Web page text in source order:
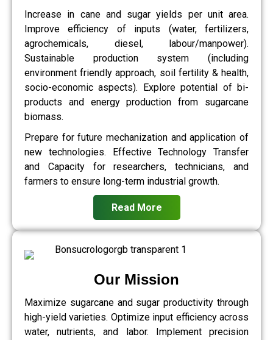
Increase in cane and sugar yields per unit area.
Improve efficiency of inputs (water, fertilizers,
agrochemicals, diesel, labour/manpower).
Sustainable production system (including
environment friendly approach, soil fertility & health,
socio-economic aspects). Explore potential of bi-
products and energy production from sugarcane
biomass.
Prepare for future mechanization and application of
new technologies. Effective Technology Transfer
and Capacity for researchers, technicians, and
farmers to ensure long-term industrial growth.
Read More
Our Mission
Maximize sugarcane and sugar productivity through
high-yield varieties. Optimize input efficiency across
water, nutrients, and labor. Implement precision